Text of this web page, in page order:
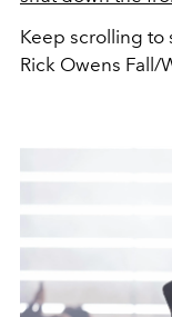
Keep scrolling to
Rick Owens Fall/